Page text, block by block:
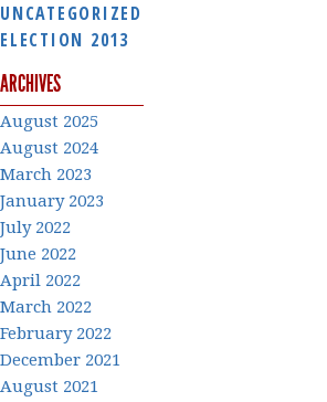
UNCATEGORIZED
ELECTION 2013
ARCHIVES
August 2025
August 2024
March 2023
January 2023
July 2022
June 2022
April 2022
March 2022
February 2022
December 2021
August 2021